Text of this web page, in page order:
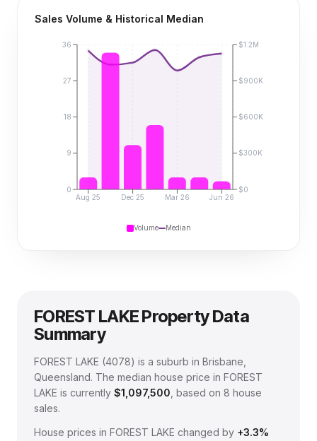
Sales Volume & Historical Median
Aug 25 Dec 25 Mar 26 Jun 26
0
9
18
27
36
$0
$300K
$600K
$900K
$1.2M
Volume Median
FOREST LAKEProperty Data
Summary
FOREST LAKE (4078) is a suburb in Brisbane,
Queensland. The median house price in FOREST
LAKE is currently $1,097,500 , based on 8 house
sales.
House prices in FOREST LAKE changed by +3.3%